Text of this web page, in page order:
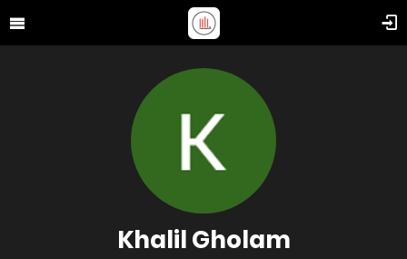
Khalil Gholam